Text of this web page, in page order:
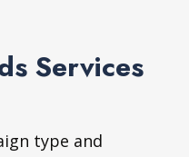
Services
type and